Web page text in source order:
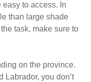
easy to access. In
than large shade
task, make sure to
on the province.
Labrador, you don’t